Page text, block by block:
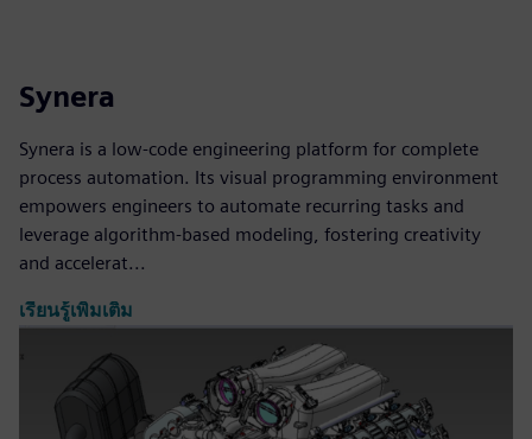
Synera
Synera is a low-code engineering platform for complete
process automation. Its visual programming environment
empowers engineers to automate recurring tasks and
leverage algorithm-based modeling, fostering creativity
and accelerat...
เรียนรู้เพิ่มเติม